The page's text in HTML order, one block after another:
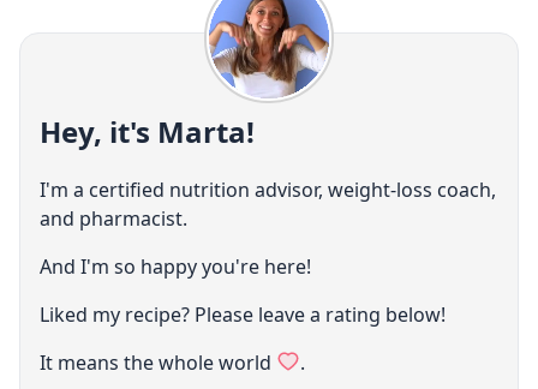
Hey, it's Marta!
I'm a certified nutrition advisor, weight-loss coach,
and pharmacist.
And I'm so happy you're here!
Liked my recipe? Please leave a rating below!
It means the whole world
.